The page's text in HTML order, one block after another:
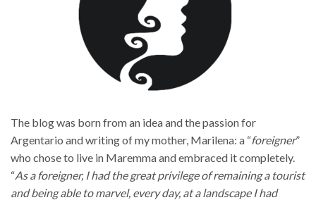
The blog was born from an idea and the passion for
Argentario and writing of my mother, Marilena: a “foreigner”
who chose to live in Maremma and embraced it completely.
“As a foreigner, I had the great privilege of remaining a tourist
and being able to marvel, every day, at a landscape I had